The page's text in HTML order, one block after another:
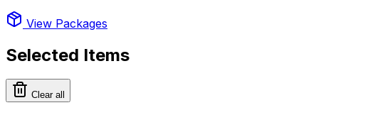
View Packages
Selected Items
Clear all